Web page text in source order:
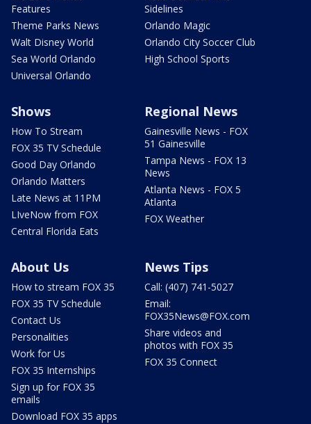
Features
Theme Parks News
Walt Disney World
Sea World Orlando
Universal Orlando
Sidelines
Orlando Magic
Orlando City Soccer Club
High School Sports
Shows
How To Stream
FOX 35 TV Schedule
Good Day Orlando
Orlando Matters
Late News at 11PM
LIveNow from FOX
Central Florida Eats
Regional News
Gainesville News - FOX
51 Gainesville
Tampa News - FOX 13
News
Atlanta News - FOX 5
Atlanta
FOX Weather
About Us
How to stream FOX 35
FOX 35 TV Schedule
Contact Us
Personalities
Work for Us
FOX 35 Internships
Sign up for FOX 35
emails
Download FOX 35 apps
News Tips
Call: (407) 741-5027
Email:
FOX35News@FOX.com
Share videos and
photos with FOX 35
FOX 35 Connect